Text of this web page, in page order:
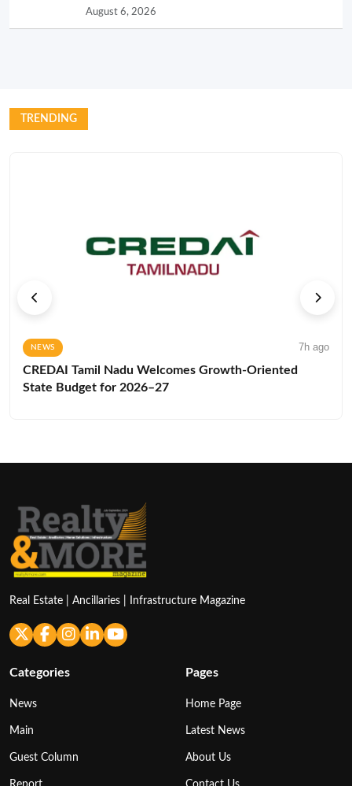
August 6, 2026
TRENDING
NEWS 7h ago
CREDAI Tamil Nadu Welcomes Growth-Oriented
State Budget for 2026–27
Real Estate | Ancillaries | Infrastructure Magazine
Categories
News
Main
Guest Column
Pages
Home Page
Latest News
About Us